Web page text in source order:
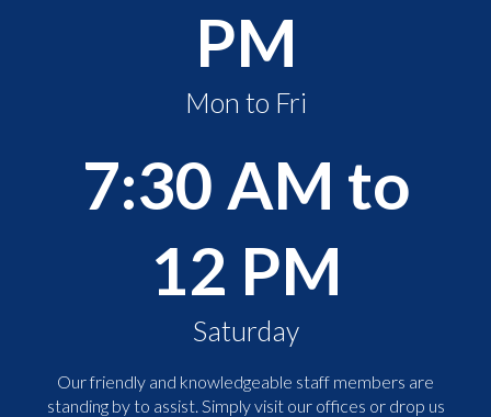
PM
Mon to Fri
7:30 AM to
12 PM
Saturday
Our friendly and knowledgeable staff members are
standing by to assist. Simply visit our offices or drop us